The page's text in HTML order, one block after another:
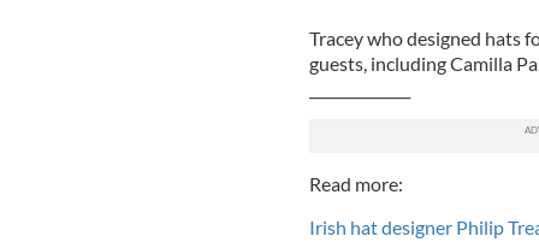
Tracey who designed hats
guests, including Camilla
Read more:
Irish hat designer Philip